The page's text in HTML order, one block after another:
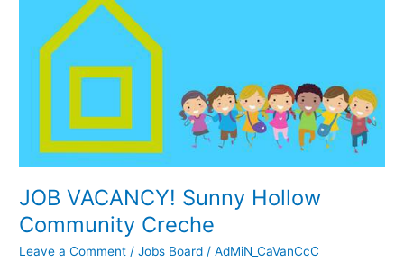
JOB VACANCY! Sunny Hollow
Community Creche
Leave a Comment /Jobs Board /AdMiN_CaVanCcC